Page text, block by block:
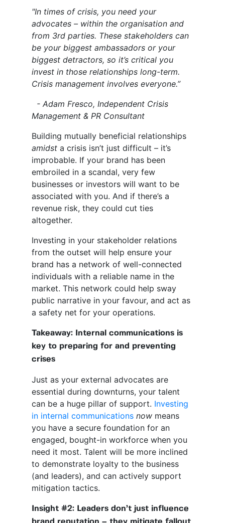
"In times of crisis, you need your
advocates – within the organisation and
from 3rd parties. These stakeholders can
be your biggest ambassadors or your
biggest detractors, so it’s critical you
invest in those relationships long-term.
Crisis management involves everyone.”
- Adam Fresco, Independent Crisis
Management & PR Consultant
Building mutually beneficial relationships
amidst a crisis isn’t just difficult – it’s
improbable. If your brand has been
embroiled in a scandal, very few
businesses or investors will want to be
associated with you. And if there’s a
revenue risk, they could cut ties
altogether.
Investing in your stakeholder relations
from the outset will help ensure your
brand has a network of well-connected
individuals with a reliable name in the
market. This network could help sway
public narrative in your favour, and act as
a safety net for your operations.
Takeaway: Internal communications is
key to preparing for and preventing
crises
Just as your external advocates are
essential during downturns, your talent
can be a huge pillar of support. Investing
in internal communications now means
you have a secure foundation for an
engaged, bought-in workforce when you
need it most. Talent will be more inclined
to demonstrate loyalty to the business
(and leaders), and can actively support
mitigation tactics.
Insight #2: Leaders don’t just influence